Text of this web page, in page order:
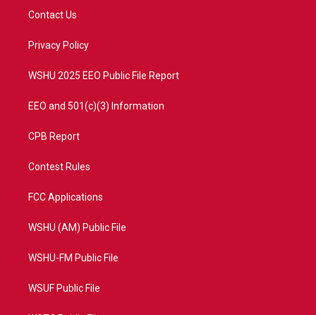
t
e
a
Contact Us
Privacy Policy
WSHU 2025 EEO Public File Report
EEO and 501(c)(3) Information
CPB Report
Contest Rules
FCC Applications
WSHU (AM) Public File
WSHU-FM Public File
WSUF Public File